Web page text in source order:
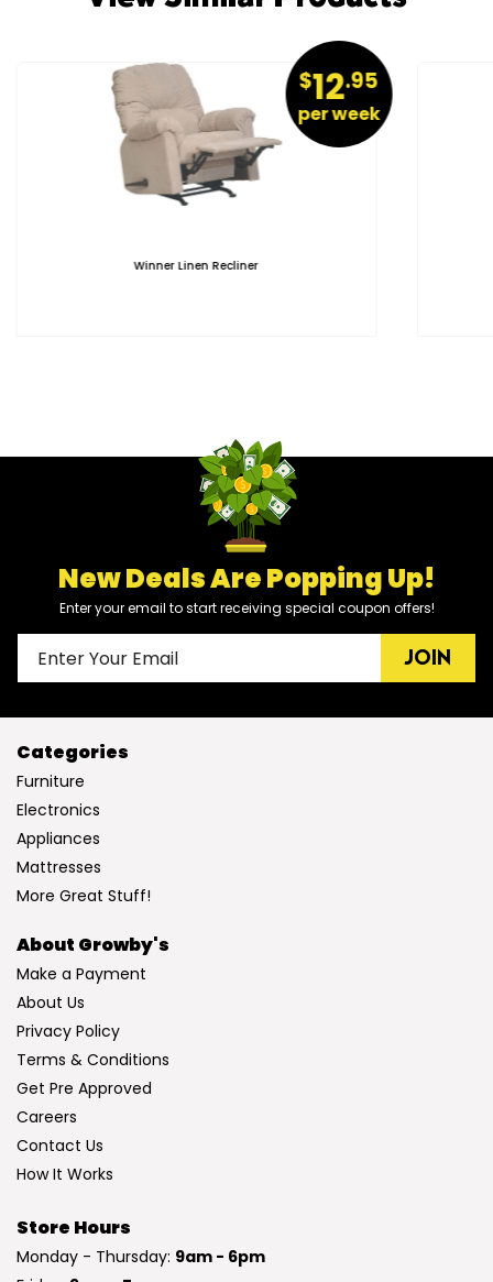
$12.95
per week
Winner Linen Recliner
New Deals Are Popping Up!
Enter your email to start receiving special coupon offers!
JOIN
Categories
Furniture
Electronics
Appliances
Mattresses
More Great Stuff!
About Growby's
Make a Payment
About Us
Privacy Policy
Terms & Conditions
Get Pre Approved
Careers
Contact Us
How It Works
Store Hours
Monday - Thursday: 9am - 6pm